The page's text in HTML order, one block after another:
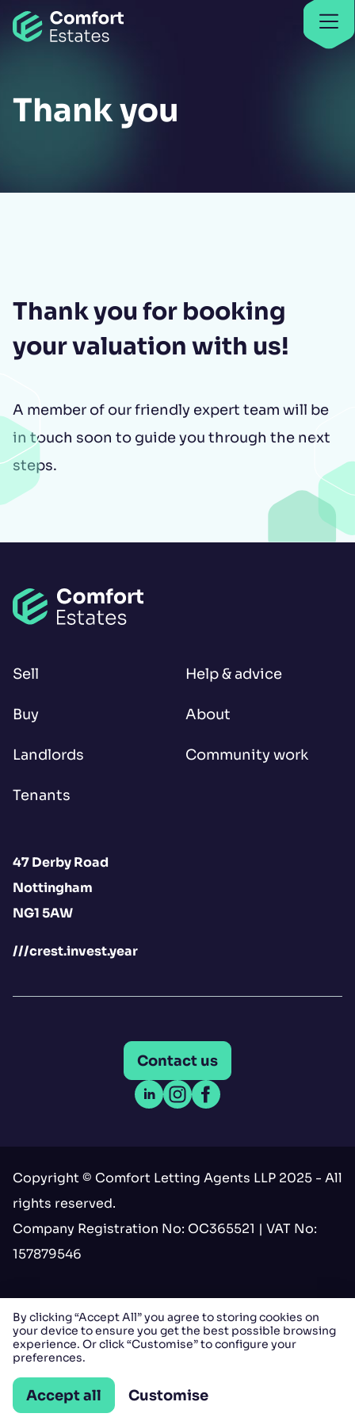
Go to home
Thank you
Thank you for booking
your valuation with us!
A member of our friendly expert team will be
in touch soon to guide you through the next
steps.
Sell
Buy
Landlords
Tenants
Help & advice
About
Community work
47 Derby Road
Nottingham
NG1 5AW
///crest.invest.year
Contact us
Open LinkedIn
Open Instagram
Open Facebook
Copyright © Comfort Letting Agents LLP 2025 - All
rights reserved.
Company Registration No: OC365521 | VAT No:
157879546
Privacy
Cookies
By clicking “Accept All” you agree to storing cookies on
your device to ensure you get the best possible browsing
experience. Or click “Customise” to configure your
preferences.
Accept all Customise